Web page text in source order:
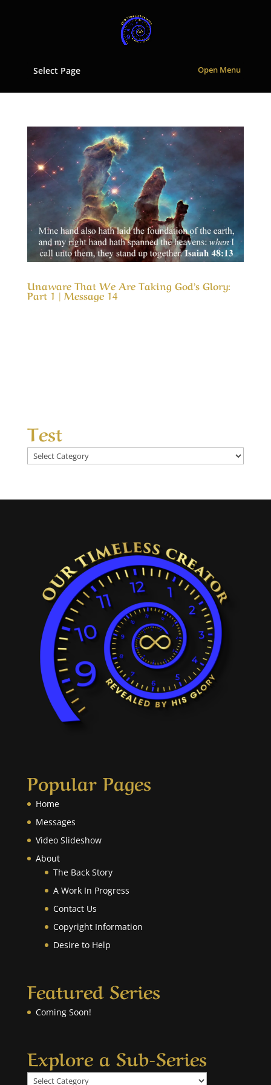
Select Page
Unaware That We Are Taking God’s Glory:
Part 1 | Message 14
Test
Test
Popular Pages
Home
Messages
Video Slideshow
About
The Back Story
A Work In Progress
Contact Us
Copyright Information
Desire to Help
Featured Series
Coming Soon!
Explore a Sub-Series
Explore